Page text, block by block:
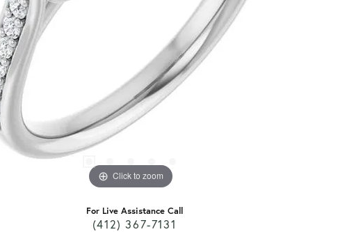
Click to zoom
For Live Assistance Call
(412) 367-7131